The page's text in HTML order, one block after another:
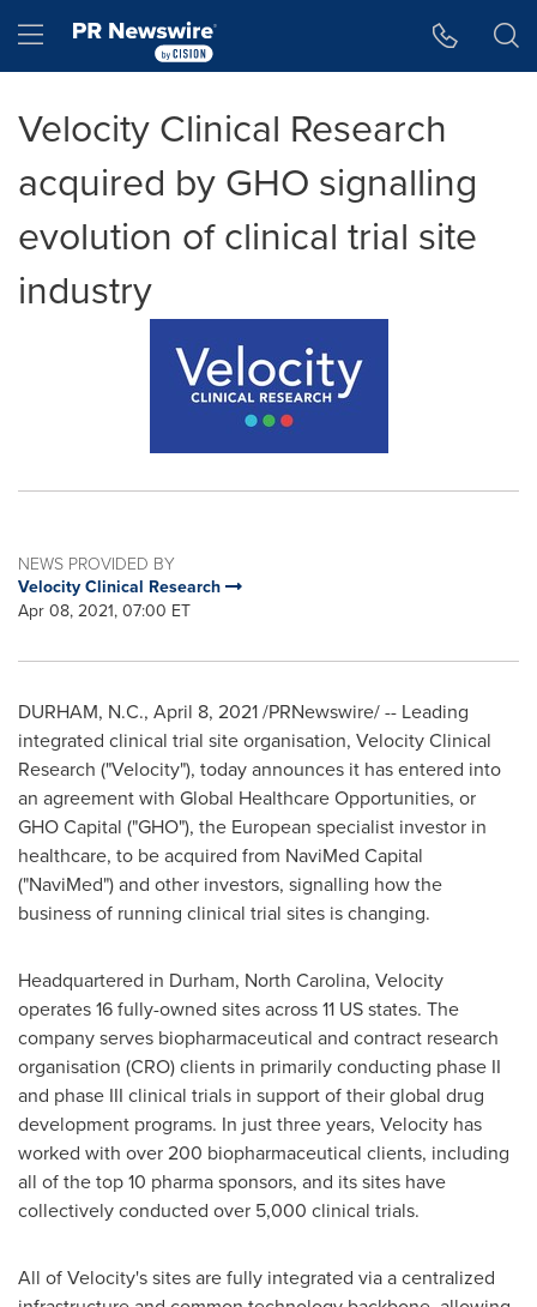
Hamburger menu
Velocity Clinical Research
acquired by GHO signalling
evolution of clinical trial site
industry
NEWS PROVIDED BY
Velocity Clinical Research
Apr 08, 2021, 07:00 ET
DURHAM, N.C., April 8, 2021/PRNewswire/ -- Leading
integrated clinical trial site organisation, Velocity Clinical
Research ("Velocity"), today announces it has entered into
an agreement with Global Healthcare Opportunities, or
GHO Capital ("GHO"), the European specialist investor in
healthcare, to be acquired from NaviMed Capital
("NaviMed") and other investors, signalling how the
business of running clinical trial sites is changing.
Headquartered in Durham, North Carolina, Velocity
operates 16 fully-owned sites across 11 US states. The
company serves biopharmaceutical and contract research
organisation (CRO) clients in primarily conducting phase II
and phase III clinical trials in support of their global drug
development programs. In just three years, Velocity has
worked with over 200 biopharmaceutical clients, including
all of the top 10 pharma sponsors, and its sites have
collectively conducted over 5,000 clinical trials.
All of Velocity's sites are fully integrated via a centralized